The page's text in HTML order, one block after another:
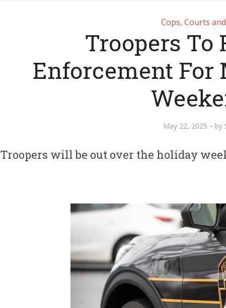
Cops, Courts
Troopers To
Enforcement For
May 22, 2025 by
Troopers will be out over the holiday